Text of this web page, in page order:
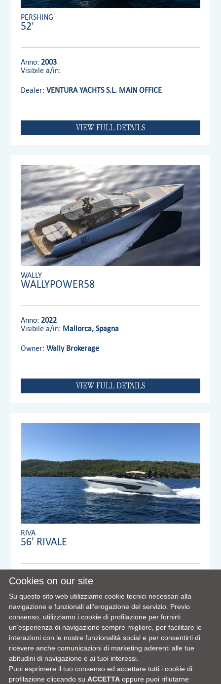
PERSHING
52'
Anno: 2003
Visibile a/in:
Dealer:VENTURA YACHTS S.L. MAIN OFFICE
VIEW FULL DETAILS
WALLY
WALLYPOWER58
Anno: 2022
Visibile a/in: Mallorca, Spagna
Owner:Wally Brokerage
VIEW FULL DETAILS
RIVA
56' RIVALE
Anno:2019
Visibile a/in:
Dealer: MENNYACHT Group
VIEW FULL DETAILS
Cookies on our site
Su questo sito web utilizziamo cookie tecnici necessari alla
navigazione e funzionali all’erogazione del servizio. Previo
consenso, utilizziamo i cookie di profilazione per fornirti
un’esperienza di navigazione sempre migliore, per facilitare le
interazioni con le nostre funzionalità social e per consentirti di
ricevere anche comunicazioni di marketing aderenti alle tue
abitudini di navigazione e ai tuoi interessi.
Puoi esprimere il tuo consenso ed accettare tutti i cookie di
profilazione cliccando su ACCETTA oppure puoi rifiutarne